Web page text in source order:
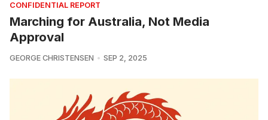
CONFIDENTIAL REPORT
Marching for Australia, Not Media
Approval
GEORGE CHRISTENSEN SEP 2, 2025